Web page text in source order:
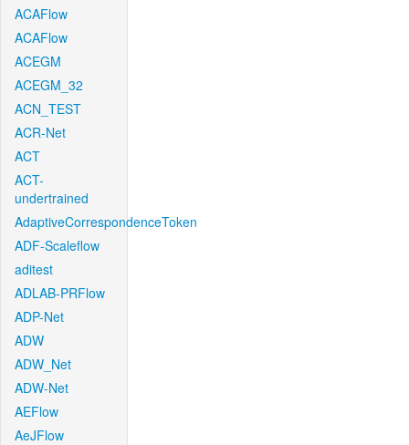
ACAFlow
ACAFlow
ACEGM
ACEGM_32
ACN_TEST
ACR-Net
ACT
ACT-
undertrained
AdaptiveCorrespondenceToken
ADF-Scaleflow
aditest
ADLAB-PRFlow
ADP-Net
ADW
ADW_Net
ADW-Net
AEFlow
AeJFlow